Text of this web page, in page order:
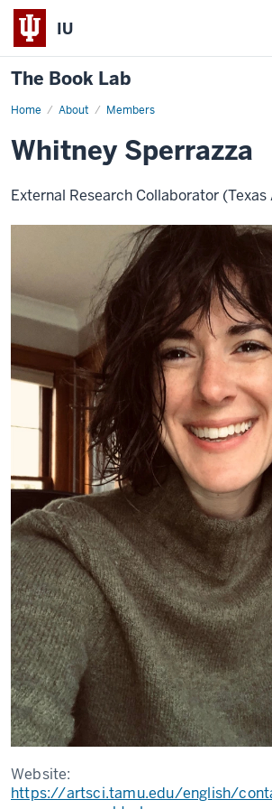
IU
The Book Lab
Home About Members
Whitney
Whitney Sperrazza
External Research Collaborator
Website:
https://artsci.tamu.edu/english/